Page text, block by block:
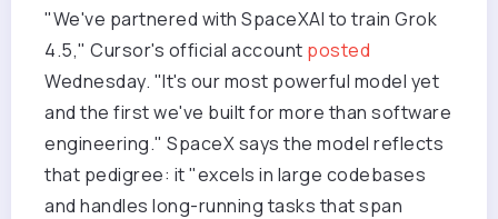
"We've partnered with SpaceXAI to train Grok
4.5," Cursor's official account posted
Wednesday. "It's our most powerful model yet
and the first we've built for more than software
engineering." SpaceX says the model reflects
that pedigree: it "excels in large codebases
and handles long-running tasks that span